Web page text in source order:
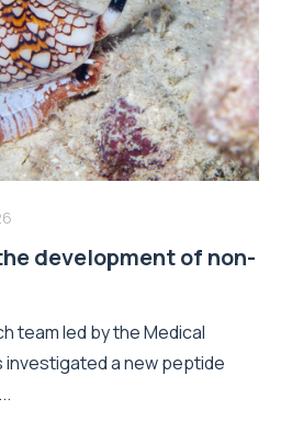
development of non-
team led by the Medical
investigated a new peptide